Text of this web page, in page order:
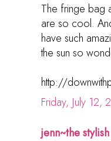
The fringe bag
are so cool.
have such
the sun so
http://
Friday, July
jenn~the